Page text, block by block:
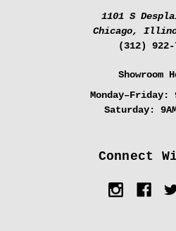
1101 S
Chicago,
(312) 922-
Showroom
Monday–Friday:
Saturday:
Connect